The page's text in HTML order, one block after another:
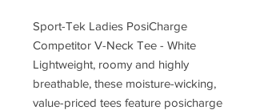
Sport-Tek Ladies PosiCharge
Competitor V-Neck Tee - White
Lightweight, roomy and highly
breathable, these moisture-wicking,
value-priced tees feature posicharge